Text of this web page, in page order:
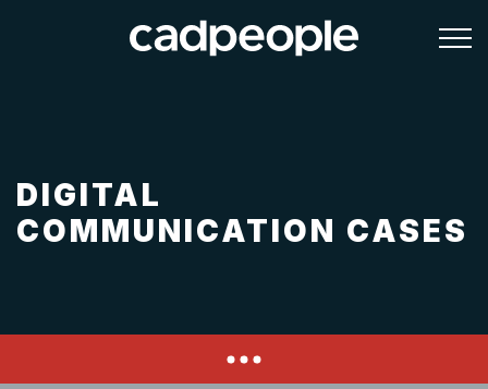
DIGITAL
COMMUNICATION CASES